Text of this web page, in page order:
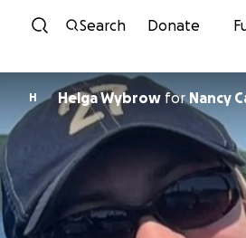
Skip to
Search Donate
H Helga Wybrow for Nancy